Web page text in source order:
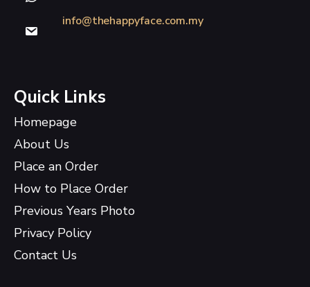
info@thehappyface.com.my
Quick Links
Homepage
About Us
Place an Order
How to Place Order
Previous Years Photo
Privacy Policy
Contact Us